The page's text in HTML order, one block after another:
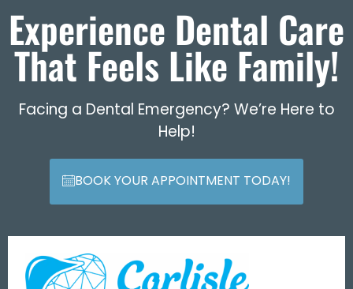
Experience Dental Care
That Feels Like Family!
Facing a Dental Emergency? We’re Here to
Help!
BOOK YOUR APPOINTMENT TODAY!